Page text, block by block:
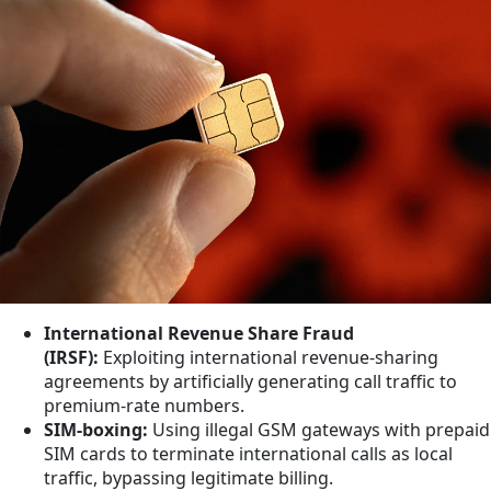
International Revenue Share Fraud
(IRSF): Exploiting international revenue-sharing
agreements by artificially generating call traffic to
premium-rate numbers.
SIM-boxing: Using illegal GSM gateways with prepaid
SIM cards to terminate international calls as local
traffic, bypassing legitimate billing.